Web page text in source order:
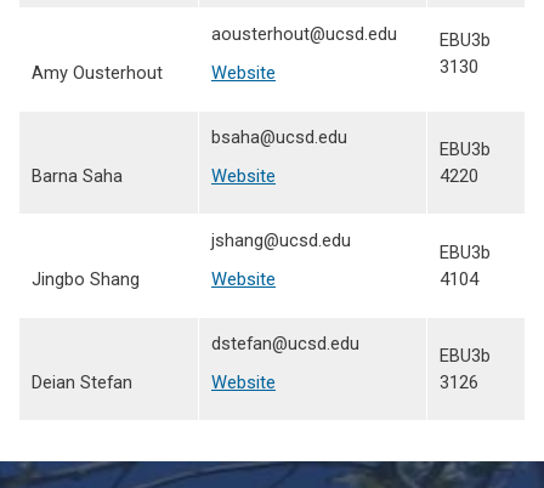
Amy Ousterhout
aousterhout@ucsd.edu
Website
EBU3b
3130
Barna Saha
bsaha@ucsd.edu
Website
EBU3b
4220
Jingbo Shang
jshang@ucsd.edu
Website
EBU3b
4104
Deian Stefan
dstefan@ucsd.edu
Website
EBU3b
3126